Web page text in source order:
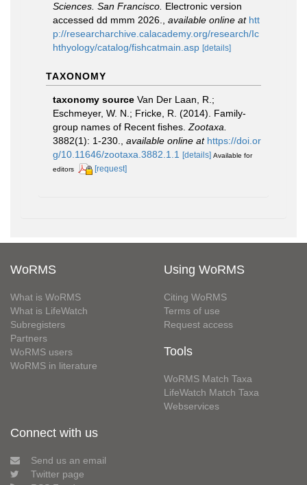
Sciences. San Francisco. Electronic version
accessed dd mmm 2026.
available online at htt
p://researcharchive.calacademy.org/research/Ic
hthyology/catalog/fishcatmain.asp [details]
TAXONOMY
taxonomy source Van Der Laan, R.;
Eschmeyer, W. N.; Fricke, R. (2014). Family-
group names of Recent fishes. Zootaxa.
3882(1): 1-230.
available online at https://doi.or
g/10.11646/zootaxa.3882.1.1
[details] Available for
editors
[request]
WoRMS
What is WoRMS
What is LifeWatch
Subregisters
Partners
WoRMS users
WoRMS in literature
Using WoRMS
Citing WoRMS
Terms of use
Request access
Tools
WoRMS Match Taxa
LifeWatch Match Taxa
Webservices
Connect with us
Send us an email
Twitter page